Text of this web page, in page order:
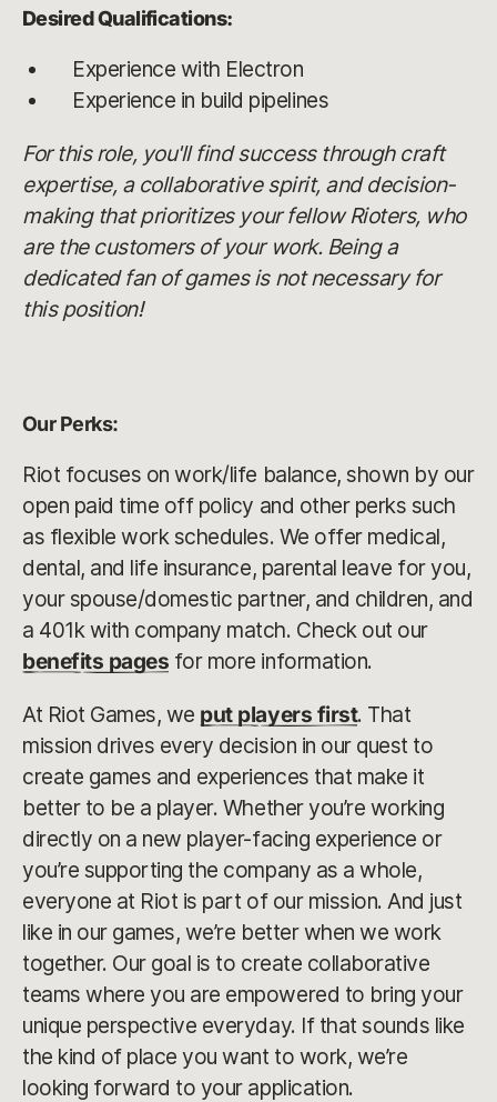
Desired Qualifications:
Experience with Electron
Experience in build pipelines
For this role, you'll find success through craft
expertise, a collaborative spirit, and decision-
making that prioritizes your fellow Rioters, who
are the customers of your work. Being a
dedicated fan of games is not necessary for
this position!
Our Perks:
Riot focuses on work/life balance, shown by our
open paid time off policy and other perks such
as flexible work schedules. We offer medical,
dental, and life insurance, parental leave for you,
your spouse/domestic partner, and children, and
a 401k with company match. Check out our
benefits pages for more information.
At Riot Games, we put players first. That
mission drives every decision in our quest to
create games and experiences that make it
better to be a player. Whether you’re working
directly on a new player-facing experience or
you’re supporting the company as a whole,
everyone at Riot is part of our mission. And just
like in our games, we’re better when we work
together. Our goal is to create collaborative
teams where you are empowered to bring your
unique perspective everyday. If that sounds like
the kind of place you want to work, we’re
looking forward to your application.